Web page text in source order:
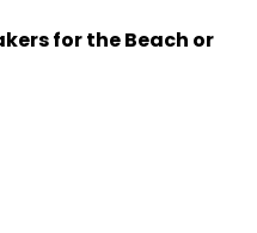
for the Beach or